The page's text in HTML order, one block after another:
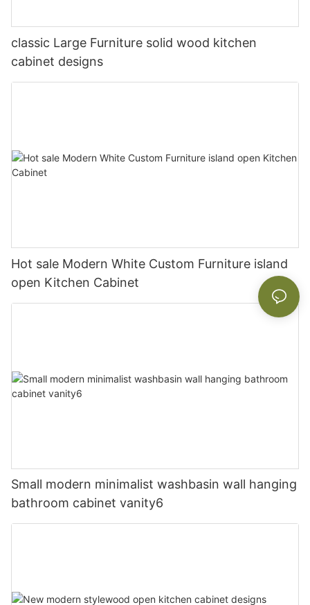
classic Large Furniture solid wood kitchen
cabinet designs
Hot sale Modern White Custom Furniture island
open Kitchen Cabinet
Small modern minimalist washbasin wall hanging
bathroom cabinet vanity6